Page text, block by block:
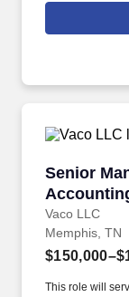
customer
role includes
selected
Senior
Vaco LLC
Senior
Memphis, TN
This role will